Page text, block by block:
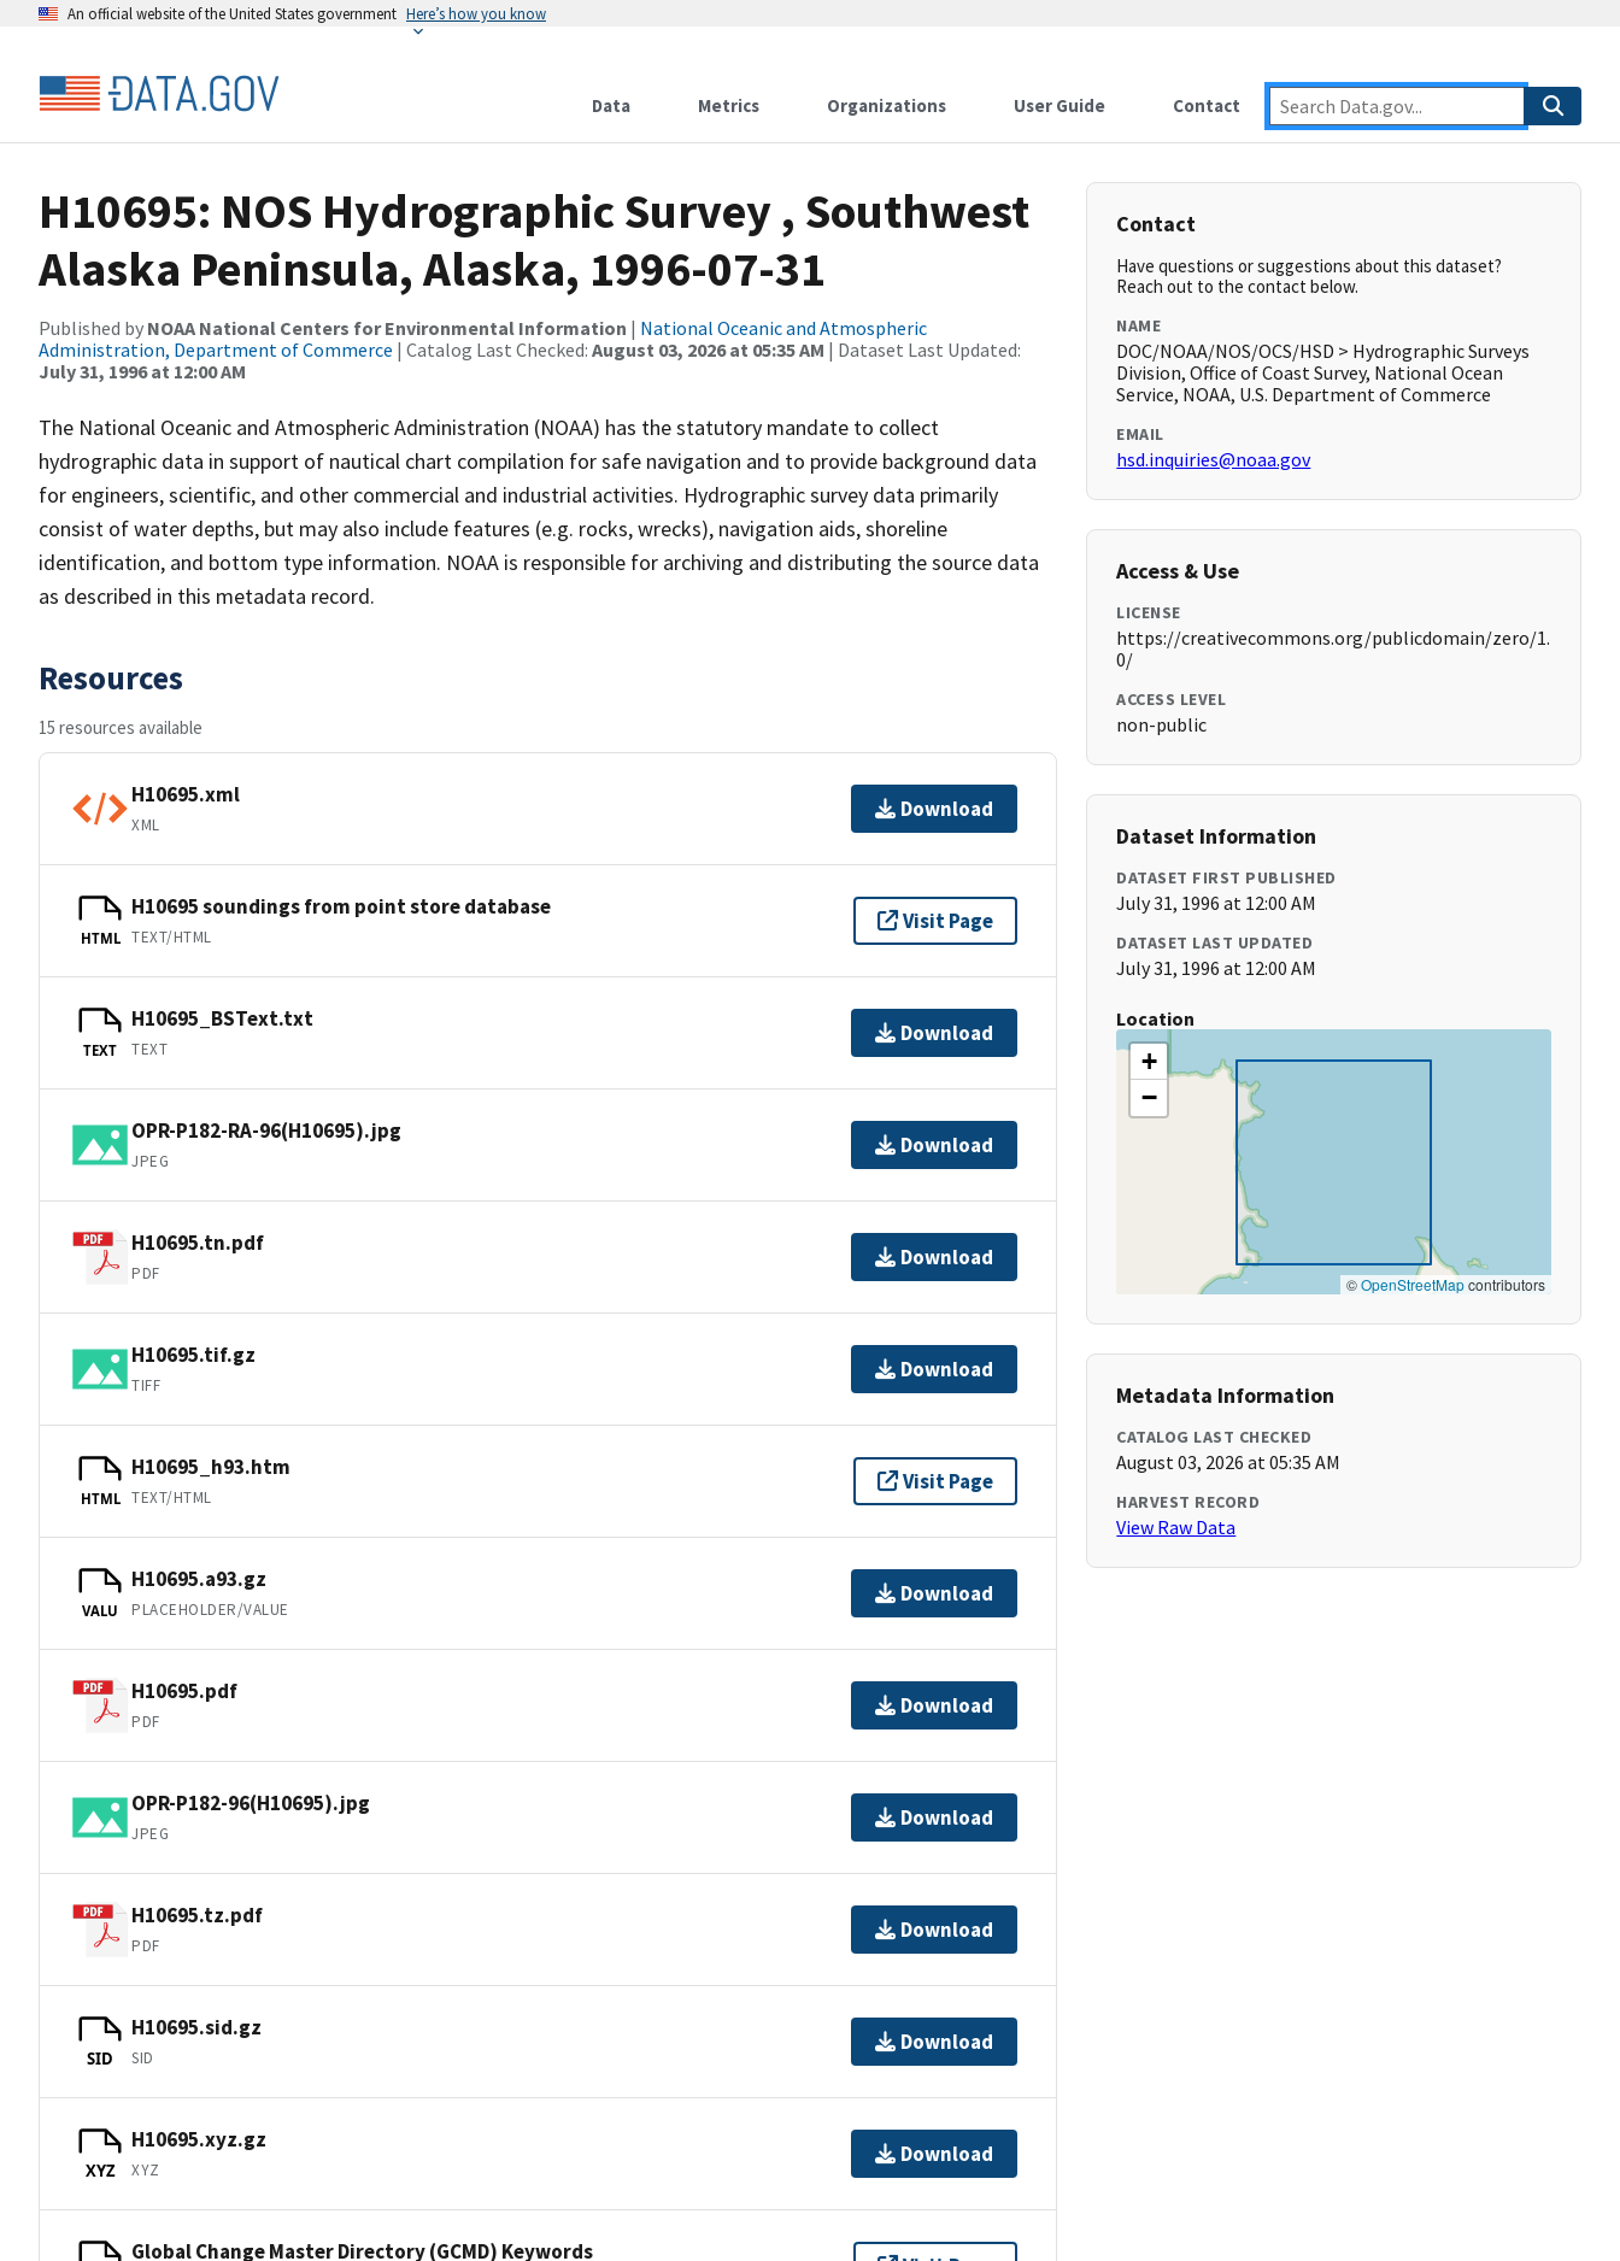
An official website of the United States government Here’s how you know
Data Metrics Organizations User Guide Contact
H10695: NOS Hydrographic Survey , Southwest
Alaska Peninsula, Alaska, 1996-07-31
Published by NOAA National Centers for Environmental Information | National Oceanic and Atmospheric
Administration, Department of Commerce | Catalog Last Checked: August 03, 2026 at 05:35 AM | Dataset Last Updated:
July 31, 1996 at 12:00 AM
The National Oceanic and Atmospheric Administration (NOAA) has the statutory mandate to collect
hydrographic data in support of nautical chart compilation for safe navigation and to provide background data
for engineers, scientific, and other commercial and industrial activities. Hydrographic survey data primarily
consist of water depths, but may also include features (e.g. rocks, wrecks), navigation aids, shoreline
identification, and bottom type information. NOAA is responsible for archiving and distributing the source data
as described in this metadata record.
Resources
15 resources available
H10695.xml
XML
Download
HTML
H10695 soundings from point store database
TEXT/HTML
Visit Page
TEXT
H10695_BSText.txt
TEXT
Download
OPR-P182-RA-96(H10695).jpg
JPEG
Download
H10695.tn.pdf
PDF
Download
H10695.tif.gz
TIFF
Download
HTML
H10695_h93.htm
TEXT/HTML
Visit Page
VALU
H10695.a93.gz
PLACEHOLDER/VALUE
Download
H10695.pdf
PDF
Download
OPR-P182-96(H10695).jpg
JPEG
Download
H10695.tz.pdf
PDF
Download
SID
H10695.sid.gz
SID
Download
XYZ
H10695.xyz.gz
XYZ
Download
Global Change Master Directory (GCMD) Keywords
Contact
Have questions or suggestions about this dataset?
Reach out to the contact below.
NAME
DOC/NOAA/NOS/OCS/HSD > Hydrographic Surveys
Division, Office of Coast Survey, National Ocean
Service, NOAA, U.S. Department of Commerce
EMAIL
hsd.inquiries@noaa.gov
Access & Use
LICENSE
https://creativecommons.org/publicdomain/zero/1.
0/
ACCESS LEVEL
non-public
Dataset Information
DATASET FIRST PUBLISHED
July 31, 1996 at 12:00 AM
DATASET LAST UPDATED
July 31, 1996 at 12:00 AM
Location
+
−
©OpenStreetMapcontributors
Metadata Information
CATALOG LAST CHECKED
August 03, 2026 at 05:35 AM
HARVEST RECORD
View Raw Data